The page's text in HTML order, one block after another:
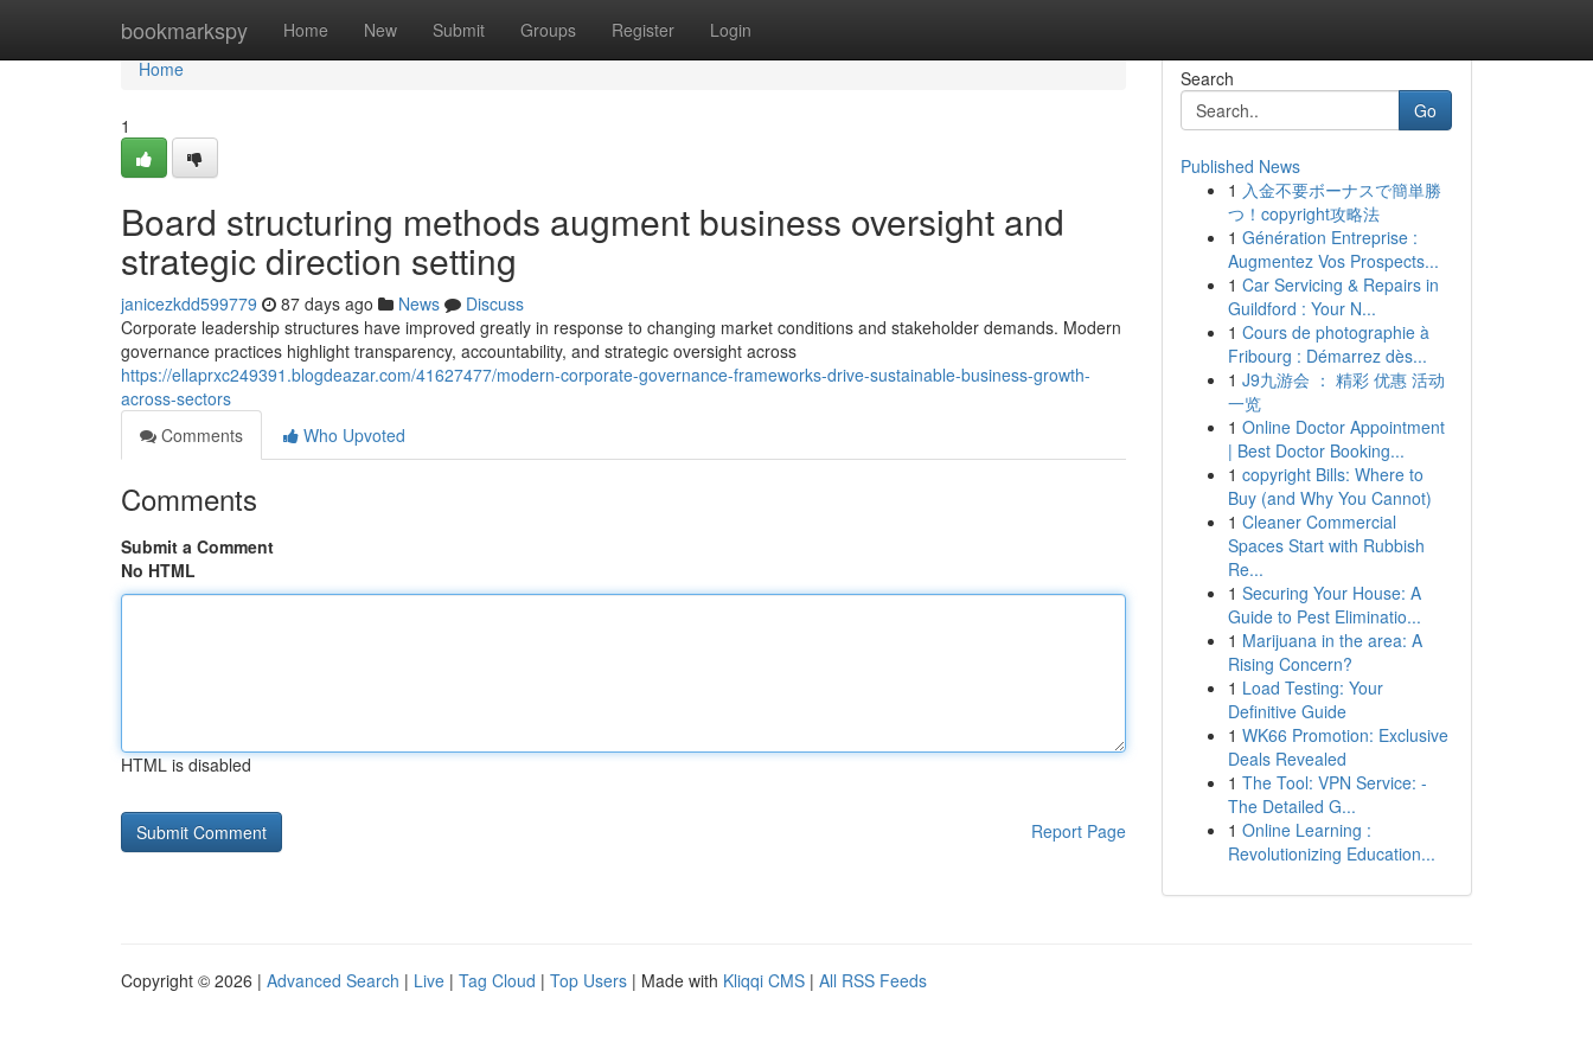
bookmarkspy Home New Submit Groups Register Login
Home
Home
1
Board structuring methods augment business oversight and
strategic direction setting
janicezkdd599779 87 days ago News
Discuss
Corporate leadership structures have improved greatly in response to changing market conditions and stakeholder demands. Modern
governance practices highlight transparency, accountability, and strategic oversight across
https://ellaprxc249391.blogdeazar.com/41627477/modern-corporate-governance-frameworks-drive-sustainable-business-growth-
across-sectors
Comments
Who Upvoted
Comments
Submit a Comment
No HTML
HTML is disabled
Report Page
Search
Go
Published News
1 入金不要ボーナスで簡単勝
つ！copyright攻略法
1 Génération Entreprise :
Augmentez Vos Prospects...
1 Car Servicing & Repairs in
Guildford : Your N...
1 Cours de photographie à
Fribourg : Démarrez dès...
1 J9九游会 ： 精彩 优惠 活动
一览
1 Online Doctor Appointment
| Best Doctor Booking...
1 copyright Bills: Where to
Buy (and Why You Cannot)
1 Cleaner Commercial
Spaces Start with Rubbish
Re...
1 Securing Your House: A
Guide to Pest Eliminatio...
1 Marijuana in the area: A
Rising Concern?
1 Load Testing: Your
Definitive Guide
1 WK66 Promotion: Exclusive
Deals Revealed
1 The Tool: VPN Service: -
The Detailed G...
1 Online Learning :
Revolutionizing Education...
Copyright © 2026 | Advanced Search | Live | Tag Cloud | Top Users | Made with Kliqqi CMS | All RSS Feeds